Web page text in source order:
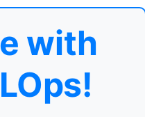
with